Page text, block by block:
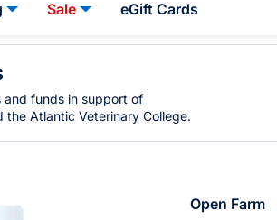
Sale eGift Cards
and funds in support of
the Atlantic Veterinary College.
Open Farm